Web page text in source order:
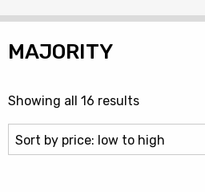
MAJORITY
Showing all 16 resultsSorted
by
price:
low